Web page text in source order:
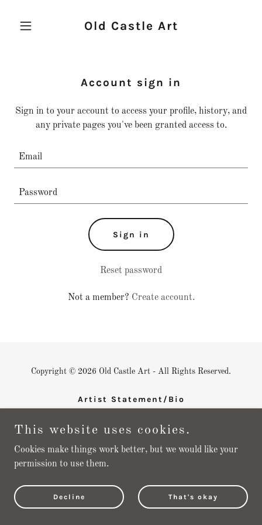
Old Castle Art
Account sign in
Sign in to your account to access your profile, history, and
any private pages you've been granted access to.
Sign in
Reset password
Not a member? Create account.
Copyright © 2026 Old Castle Art - All Rights Reserved.
Artist Statement/Bio
New Work
This website uses cookies.
Cookies make things work better, but we would like your
permission to use them.
Decline That's okay